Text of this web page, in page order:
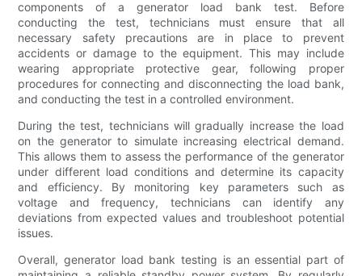
components of a generator load bank test. Before
conducting the test, technicians must ensure that all
necessary safety precautions are in place to prevent
accidents or damage to the equipment. This may include
wearing appropriate protective gear, following proper
procedures for connecting and disconnecting the load bank,
and conducting the test in a controlled environment.
During the test, technicians will gradually increase the load
on the generator to simulate increasing electrical demand.
This allows them to assess the performance of the generator
under different load conditions and determine its capacity
and efficiency. By monitoring key parameters such as
voltage and frequency, technicians can identify any
deviations from expected values and troubleshoot potential
issues.
Overall, generator load bank testing is an essential part of